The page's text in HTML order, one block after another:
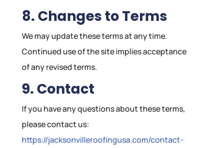
8. Changes to Terms
We may update these terms at any time.
Continued use of the site implies acceptance
of any revised terms.
9. Contact
If you have any questions about these terms,
please contact us:
https://jacksonvilleroofingusa.com/contact-